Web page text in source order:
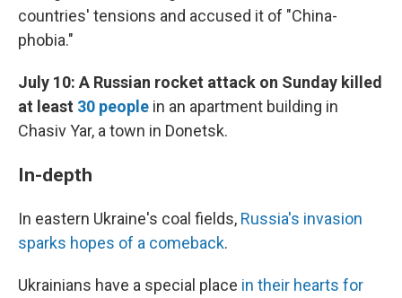
countries' tensions and accused it of "China-
phobia."
July 10: A Russian rocket attack on Sunday killed
at least 30 people in an apartment building in
Chasiv Yar, a town in Donetsk.
In-depth
In eastern Ukraine's coal fields, Russia's invasion
sparks hopes of a comeback.
Ukrainians have a special place in their hearts for